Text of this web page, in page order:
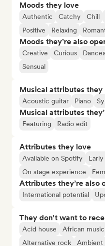
Moods they love
Authentic Catchy Chill
Positive
Relaxing
Moods they’re also
Creative Curious
Sensual
Musical attributes they
Acoustic guitar Piano
Musical attributes
Featuring Radio edit
Attributes they love
Available on Spotify
On stage experience
Attributes they’re also
International potential
They don't want to
Acid house African music
Alternative rock
Ambient